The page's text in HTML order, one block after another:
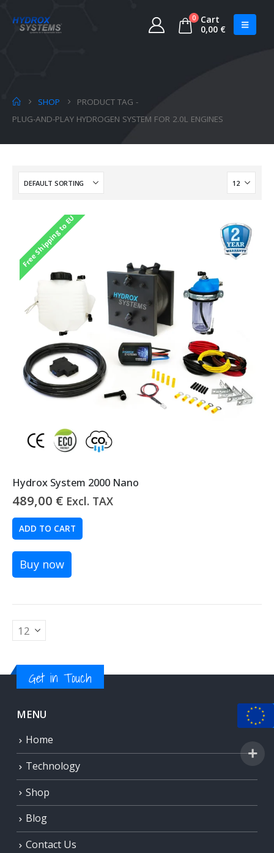
0
Cart
0,00 €
SHOP
PRODUCT TAG -
PLUG-AND-PLAY HYDROGEN SYSTEM FOR 2.0L ENGINES
Free Shipping to EU
Hydrox System 2000 Nano
489,00 € Excl. TAX
ADD TO CART
Buy now
Get in Touch
MENU
Home
Technology
Shop
Blog
Contact Us